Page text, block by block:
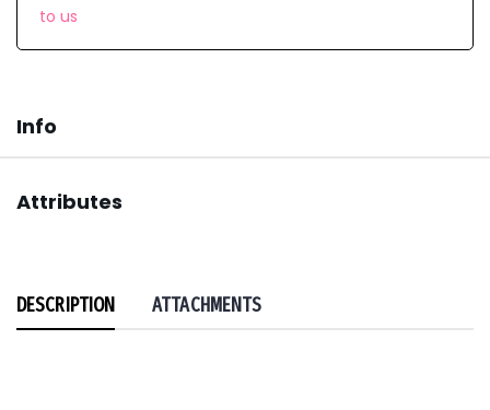
to us
Info
Attributes
DESCRIPTION ATTACHMENTS